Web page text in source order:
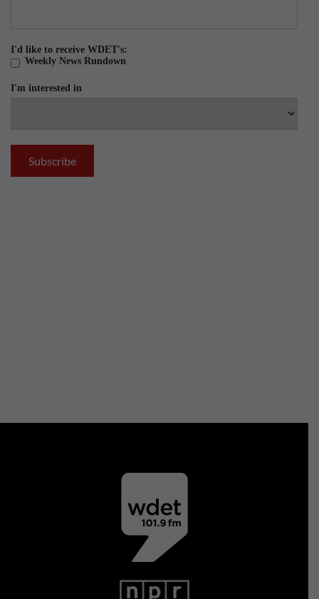
I'd like to receive WDET's:
Weekly News Rundown
I'm interested in